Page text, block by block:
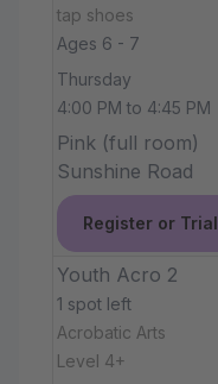
tap shoes
Ages 6 - 7
Thursday
4:00 PM to 4:45 PM
Pink (full room)
Sunshine Road
Register or Trial
Youth Acro 2
1 spot left
Acrobatic Arts
Level 4+